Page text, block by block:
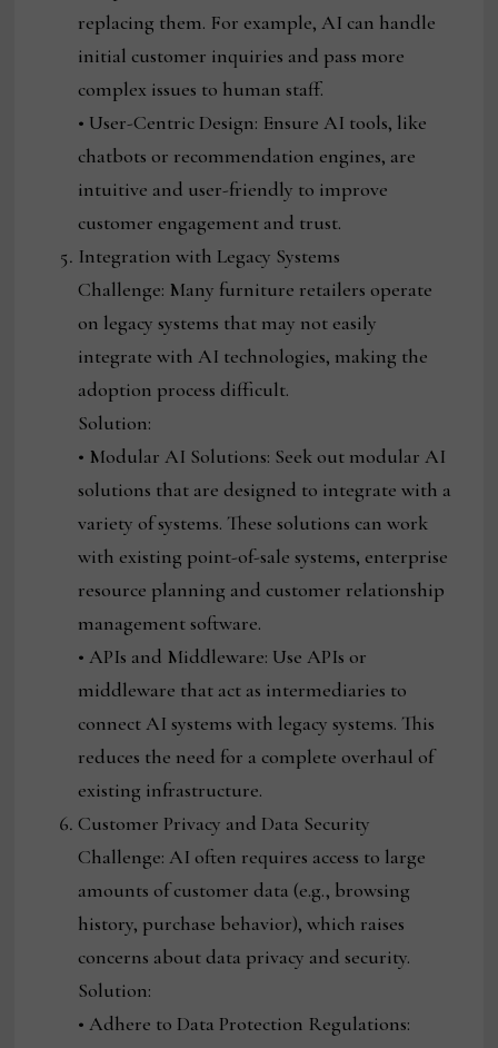
replacing them. For example, AI can handle
initial customer inquiries and pass more
complex issues to human staff.
• User-Centric Design: Ensure AI tools, like
chatbots or recommendation engines, are
intuitive and user-friendly to improve
customer engagement and trust.
Integration with Legacy Systems
Challenge: Many furniture retailers operate
on legacy systems that may not easily
integrate with AI technologies, making the
adoption process difficult.
Solution:
• Modular AI Solutions: Seek out modular AI
solutions that are designed to integrate with a
variety of systems. These solutions can work
with existing point-of-sale systems, enterprise
resource planning and customer relationship
management software.
• APIs and Middleware: Use APIs or
middleware that act as intermediaries to
connect AI systems with legacy systems. This
reduces the need for a complete overhaul of
existing infrastructure.
Customer Privacy and Data Security
Challenge: AI often requires access to large
amounts of customer data (e.g., browsing
history, purchase behavior), which raises
concerns about data privacy and security.
Solution:
• Adhere to Data Protection Regulations: